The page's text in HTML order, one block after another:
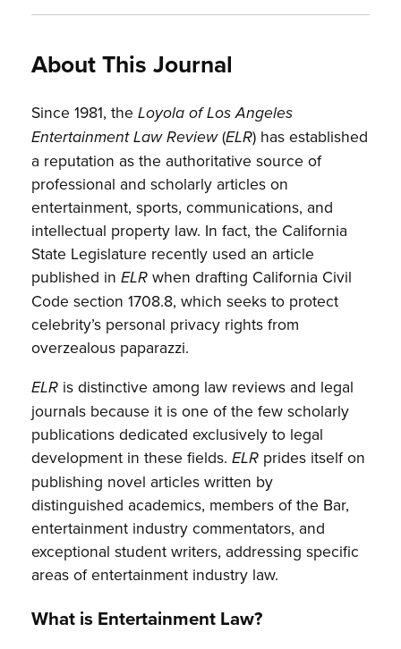
About This Journal
Since 1981, theLoyola of Los Angeles
Entertainment Law Review(ELR) has established
a reputation as the authoritative source of
professional and scholarly articles on
entertainment, sports, communications, and
intellectual property law. In fact, the California
State Legislature recently used an article
published inELR when drafting California Civil
Code section 1708.8, which seeks to protect
celebrity’s personal privacy rights from
overzealous paparazzi.
ELR is distinctive among law reviews and legal
journals because it is one of the few scholarly
publications dedicated exclusively to legal
development in these fields.ELR prides itself on
publishing novel articles written by
distinguished academics, members of the Bar,
entertainment industry commentators, and
exceptional student writers, addressing specific
areas of entertainment industry law.
What is Entertainment Law?